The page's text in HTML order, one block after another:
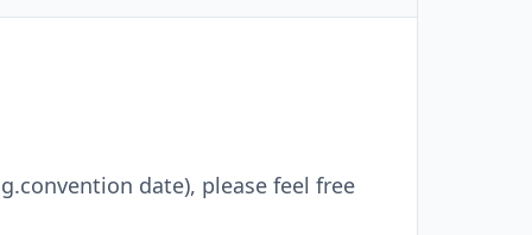
date), please feel free